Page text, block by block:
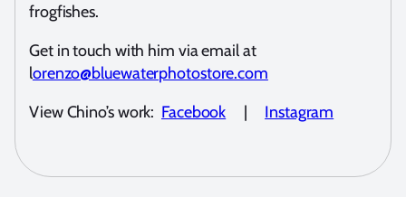
frogfishes.
Get in touch with him via email at
lorenzo@bluewaterphotostore.com
View Chino’s work: Facebook | Instagram